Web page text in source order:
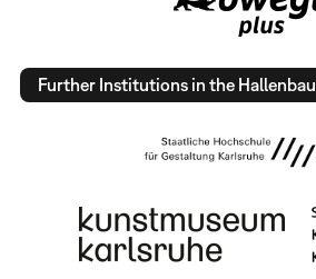
Further Institutions in the Hallenbau